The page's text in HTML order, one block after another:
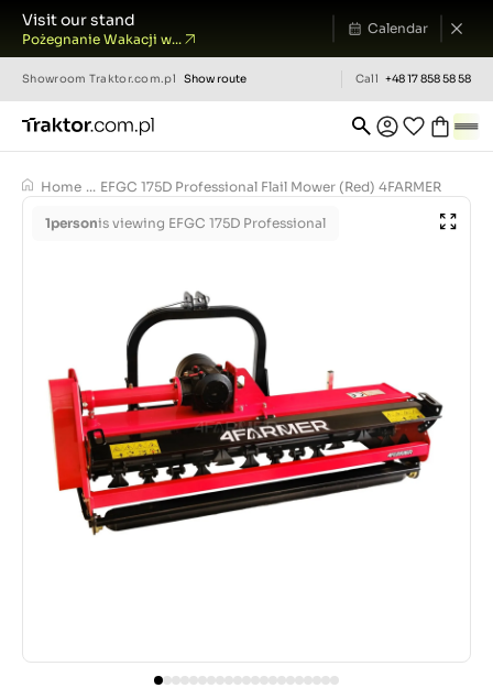
Visit our stand
Pożegnanie Wakacji w...
Calendar
Showroom Traktor.com.pl Show route Call +48 17 858 58 58
Home ... EFGC 175D Professional Flail Mower (Red) 4FARMER
1personis viewing EFGC 175D Professional